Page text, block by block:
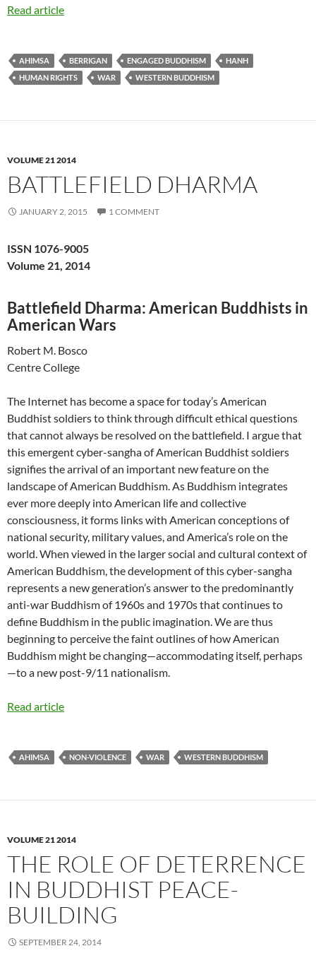
Read article
AHIMSA BERRIGAN ENGAGED BUDDHISM
HANH
HUMAN RIGHTS
WAR WESTERN BUDDHISM
VOLUME 21 2014
BATTLEFIELD DHARMA
JANUARY 2, 2015 1 COMMENT
ISSN 1076-9005
Volume 21, 2014
Battlefield Dharma: American Buddhists in
American Wars
Robert M. Bosco
Centre College
The Internet has become a space for today’s American
Buddhist soldiers to think through difficult ethical questions
that cannot always be resolved on the battlefield. I argue that
this emergent cyber-sangha of American Buddhist soldiers
signifies the arrival of an important new feature on the
landscape of American Buddhism. As Buddhism integrates
ever more deeply into American life and collective
consciousness, it forms links with American conceptions of
national security, military values, and America’s role on the
world. When viewed in the larger social and cultural context of
American Buddhism, the development of this cyber-sangha
represents a new generation’s answer to the predominantly
anti-war Buddhism of 1960s and 1970s that continues to
define Buddhism in the public imagination. We are thus
beginning to perceive the faint outlines of how American
Buddhism might be changing—accommodating itself, perhaps
—to a new post-9/11 nationalism.
Read article
AHIMSA NON-VIOLENCE WAR WESTERN BUDDHISM
VOLUME 21 2014
THE ROLE OF DETERRENCE
IN BUDDHIST PEACE-
BUILDING
SEPTEMBER 24, 2014